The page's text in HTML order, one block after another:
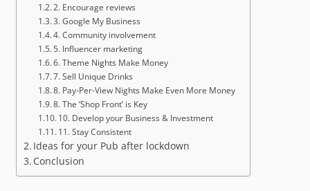
2. Encourage reviews
3. Google My Business
4. Community involvement
5. Influencer marketing
6. Theme Nights Make Money
7. Sell Unique Drinks
8. Pay-Per-View Nights Make Even More Money
8. The ‘Shop Front’ is Key
10. Develop your Business & Investment
11. Stay Consistent
Ideas for your Pub after lockdown
Conclusion